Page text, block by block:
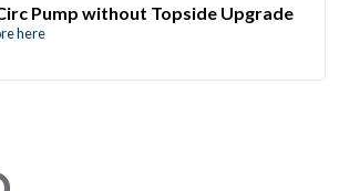
Pump without Topside Upgrade
here